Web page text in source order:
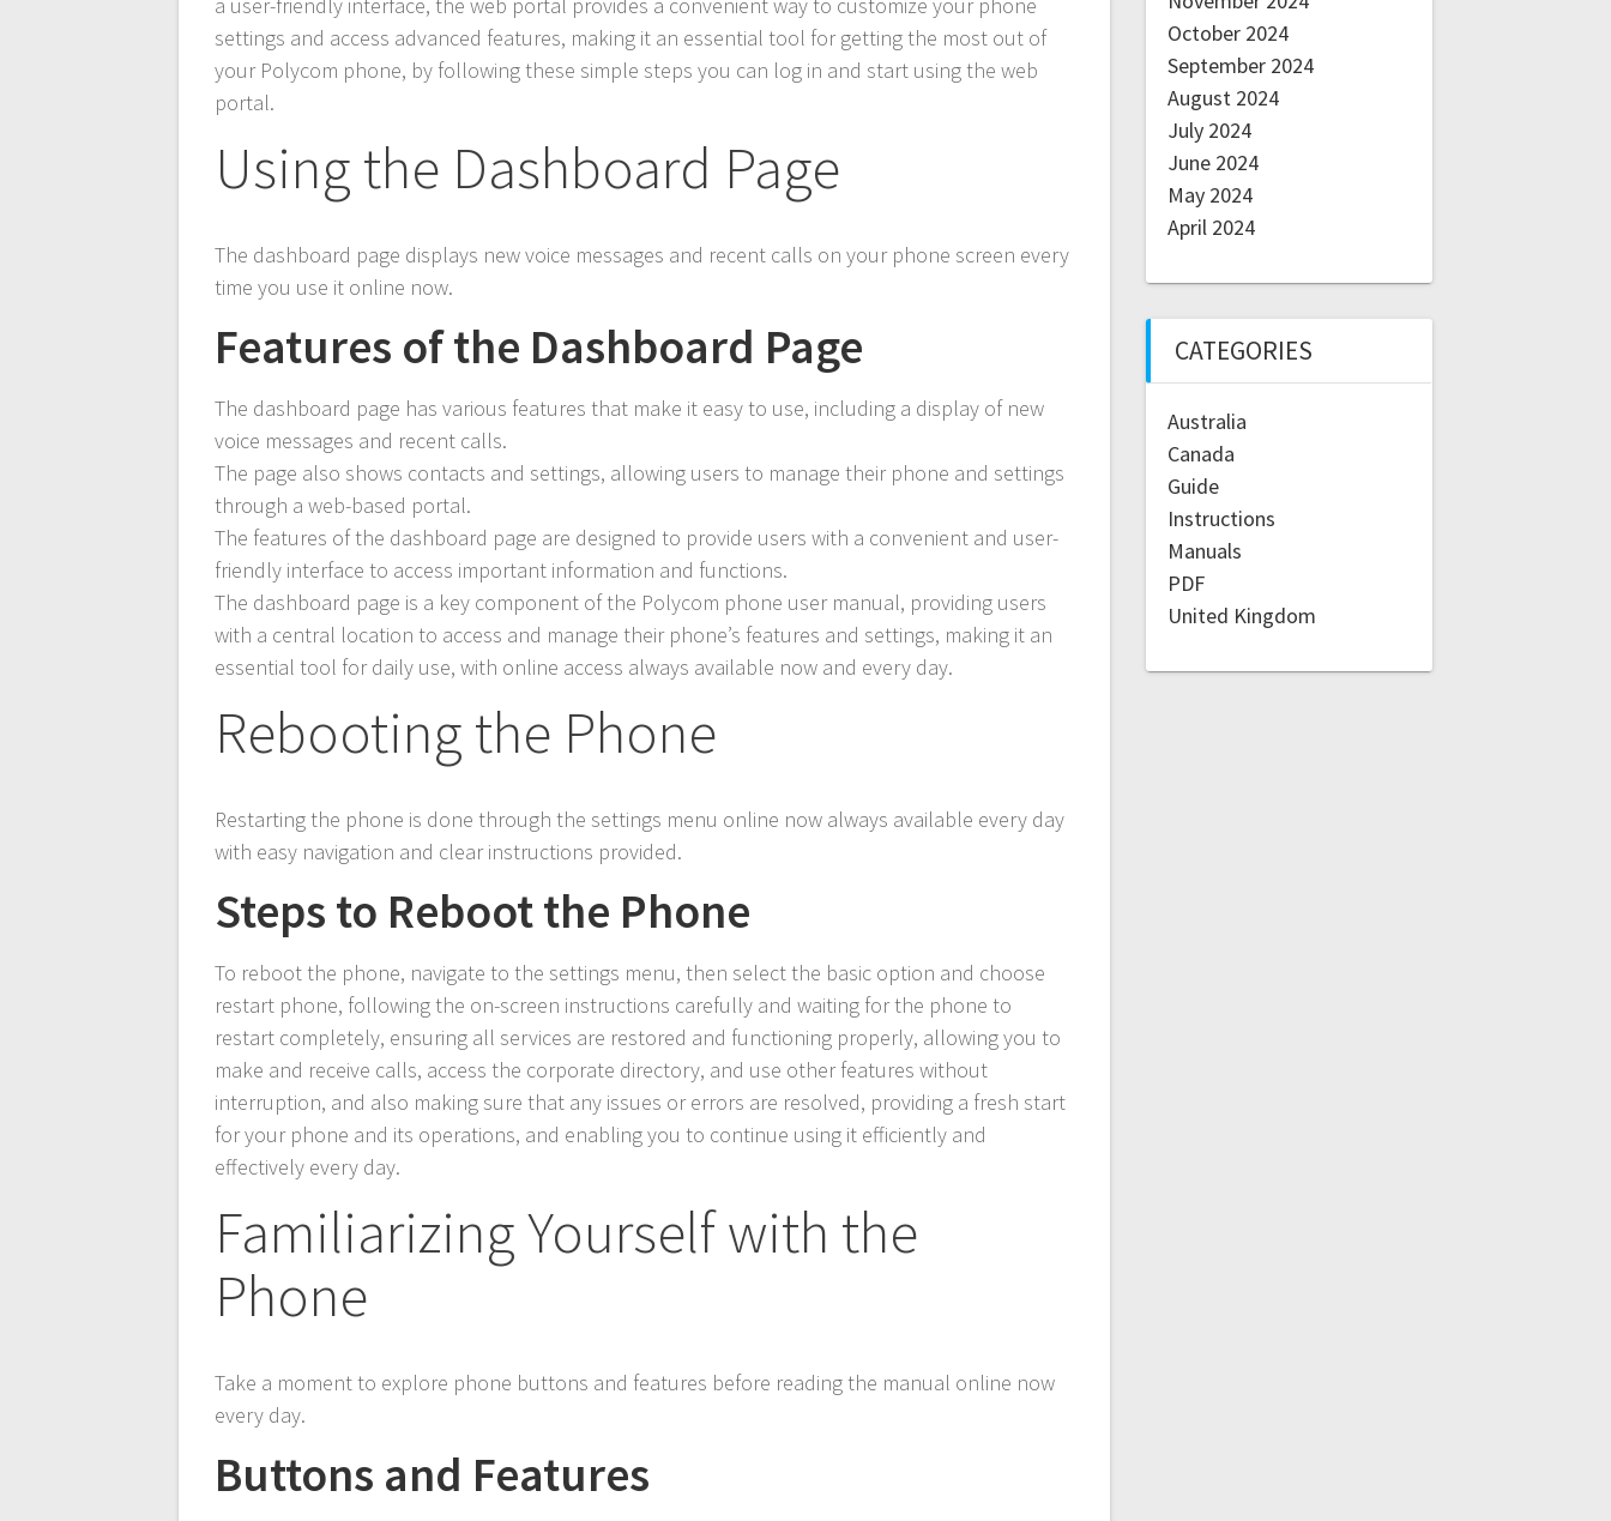
settings and access advanced features, making it an essential tool for getting the most out of
your Polycom phone, by following these simple steps you can log in and start using the web
portal.
Using the Dashboard Page
The dashboard page displays new voice messages and recent calls on your phone screen every
time you use it online now.
Features of the Dashboard Page
The dashboard page has various features that make it easy to use, including a display of new
voice messages and recent calls.
The page also shows contacts and settings, allowing users to manage their phone and settings
through a web-based portal.
The features of the dashboard page are designed to provide users with a convenient and user-
friendly interface to access important information and functions.
The dashboard page is a key component of the Polycom phone user manual, providing users
with a central location to access and manage their phone’s features and settings, making it an
essential tool for daily use, with online access always available now and every day.
Rebooting the Phone
Restarting the phone is done through the settings menu online now always available every day
with easy navigation and clear instructions provided.
Steps to Reboot the Phone
To reboot the phone, navigate to the settings menu, then select the basic option and choose
restart phone, following the on-screen instructions carefully and waiting for the phone to
restart completely, ensuring all services are restored and functioning properly, allowing you to
make and receive calls, access the corporate directory, and use other features without
interruption, and also making sure that any issues or errors are resolved, providing a fresh start
for your phone and its operations, and enabling you to continue using it efficiently and
effectively every day.
Familiarizing Yourself with the
Phone
Take a moment to explore phone buttons and features before reading the manual online now
every day.
Buttons and Features
October 2024
September 2024
August 2024
July 2024
June 2024
May 2024
April 2024
CATEGORIES
Australia
Canada
Guide
Instructions
Manuals
PDF
United Kingdom